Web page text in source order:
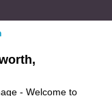
- Welcome to